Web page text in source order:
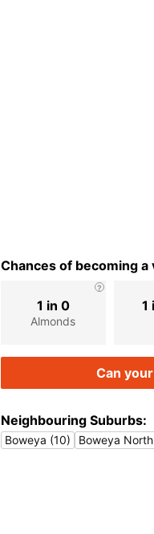
Chances of becoming
Almonds
1 in 0 1
Can
Neighbouring Suburbs:
Boweya (10) Boweya